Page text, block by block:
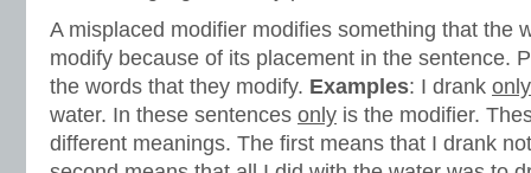
A misplaced modifier modifies something that the
modify because of its placement in the sentence.
the words that they modify. Examples: I drank only
water. In these sentences only is the modifier.
different meanings. The first means that I drank